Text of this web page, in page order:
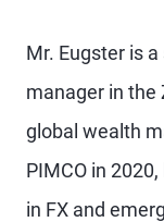
Mr. Eugster is
manager in the
global wealth
PIMCO in
in FX and